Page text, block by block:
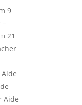
9
–
21
Aide
Aide